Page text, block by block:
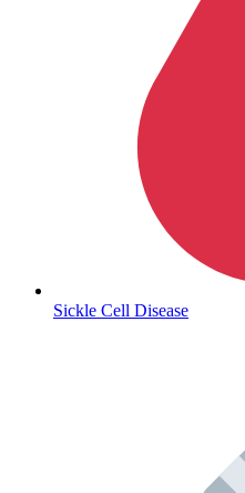
Lifestyle Health Challenges
Sickle Cell Disease